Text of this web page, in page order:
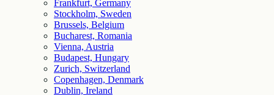
Frankfurt, Germany
Stockholm, Sweden
Brussels, Belgium
Bucharest, Romania
Vienna, Austria
Budapest, Hungary
Zurich, Switzerland
Copenhagen, Denmark
Dublin, Ireland